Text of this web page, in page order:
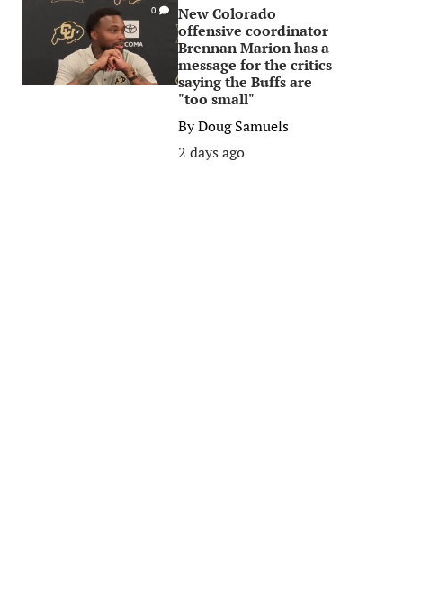
0
New Colorado
offensive coordinator
Brennan Marion has a
message for the critics
saying the Buffs are
"too small"
ByDoug Samuels
2 days ago